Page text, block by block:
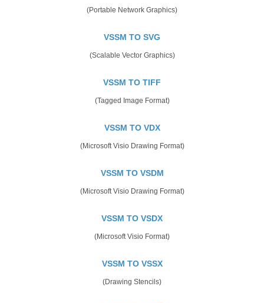
(Portable Network Graphics)
VSSM TO SVG
(Scalable Vector Graphics)
VSSM TO TIFF
(Tagged Image Format)
VSSM TO VDX
(Microsoft Visio Drawing Format)
VSSM TO VSDM
(Microsoft Visio Drawing Format)
VSSM TO VSDX
(Microsoft Visio Format)
VSSM TO VSSX
(Drawing Stencils)